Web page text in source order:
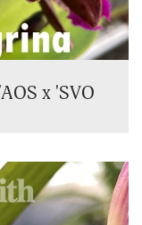
x 'SVO